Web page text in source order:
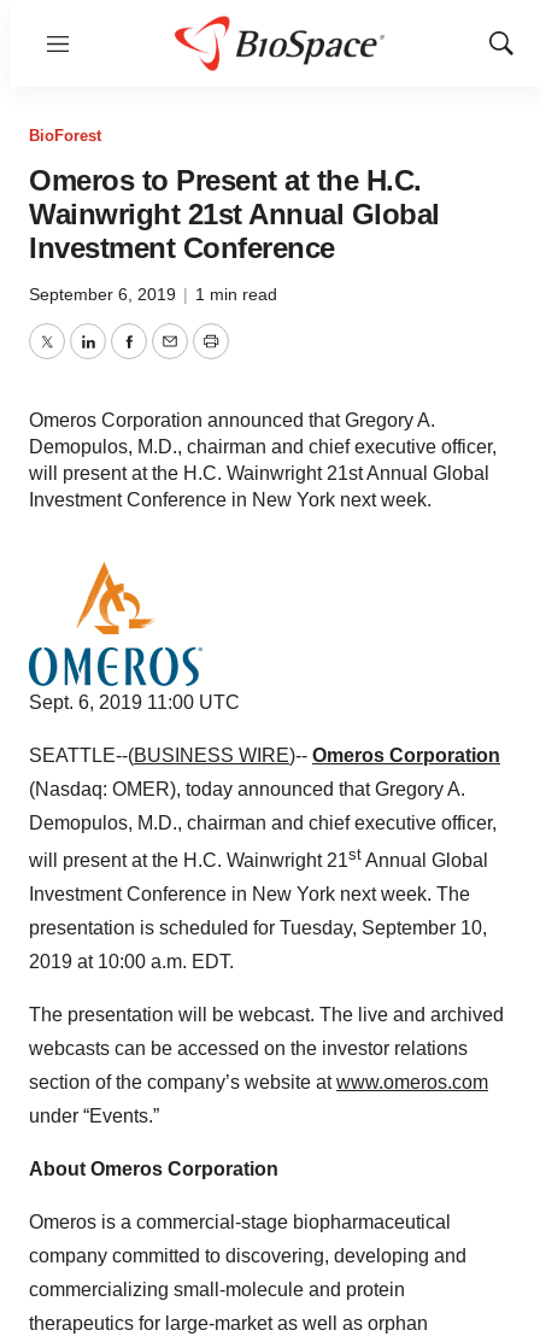
Menu
Show
BioForest
Omeros to Present at the H.C.
Wainwright 21st Annual Global
Investment Conference
September 6, 2019 | 1 min read
TwitterLinkedInFacebook
EmailPrint
Omeros Corporation announced that Gregory A.
Demopulos, M.D., chairman and chief executive officer,
will present at the H.C. Wainwright 21st Annual Global
Investment Conference in New York next week.
Sept. 6, 2019 11:00 UTC
SEATTLE--(BUSINESS WIRE)-- Omeros Corporation
(Nasdaq: OMER), today announced that Gregory A.
Demopulos, M.D., chairman and chief executive officer,
will present at the H.C. Wainwright 21st Annual Global
Investment Conference in New York next week. The
presentation is scheduled for Tuesday, September 10,
2019 at 10:00 a.m. EDT.
The presentation will be webcast. The live and archived
webcasts can be accessed on the investor relations
section of the company’s website atwww.omeros.com
under “Events.”
About Omeros Corporation
Omeros is a commercial-stage biopharmaceutical
company committed to discovering, developing and
commercializing small-molecule and protein
therapeutics for large-market as well as orphan